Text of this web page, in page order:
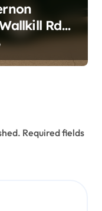
Rd
Required fields